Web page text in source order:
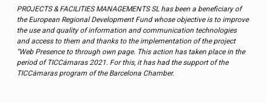
PROJECTS & FACILITIES MANAGEMENTS SL has been a beneficiary of
the European Regional Development Fund whose objective is to improve
the use and quality of information and communication technologies
and access to them and thanks to the implementation of the project
“Web Presence to through own page. This action has taken place in the
period of TICCámaras 2021. For this, it has had the support of the
TICCámaras program of the Barcelona Chamber.